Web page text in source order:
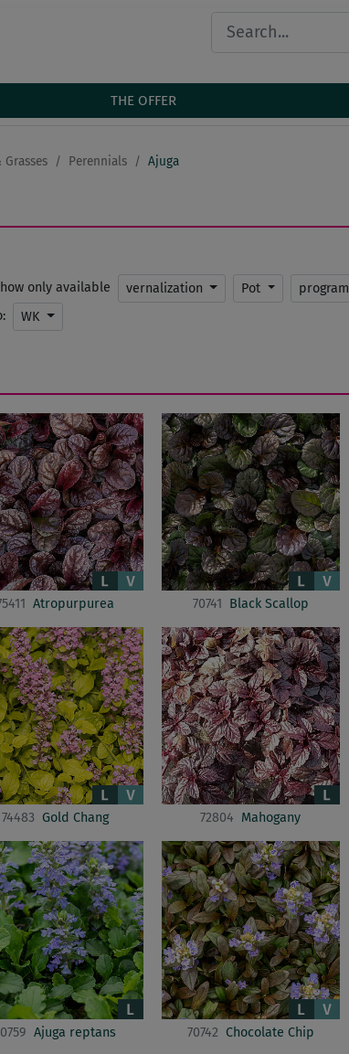
THE OFFER
Perennials Ajuga
Show only available vernalization Pot program
WK
Atropurpurea 70741 Black Scallop
74483 Gold Chang 72804 Mahogany
Ajuga reptans 70742 Chocolate Chip